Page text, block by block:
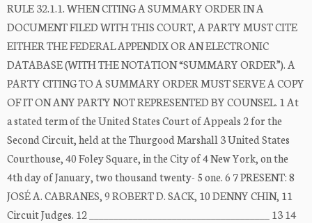
RULE 32.1.1. WHEN CITING A SUMMARY ORDER IN A
DOCUMENT FILED WITH THIS COURT, A PARTY MUST CITE
EITHER THE FEDERAL APPENDIX OR AN ELECTRONIC
DATABASE (WITH THE NOTATION “SUMMARY ORDER”). A
PARTY CITING TO A SUMMARY ORDER MUST SERVE A COPY
OF IT ON ANY PARTY NOT REPRESENTED BY COUNSEL. 1 At
a stated term of the United States Court of Appeals 2 for the
Second Circuit, held at the Thurgood Marshall 3 United States
Courthouse, 40 Foley Square, in the City of 4 New York, on the
4th day of January, two thousand twenty- 5 one. 6 7 PRESENT: 8
JOSÉ A. CABRANES, 9 ROBERT D. SACK, 10 DENNY CHIN, 11
Circuit Judges. 12 _____________________________________ 13 14